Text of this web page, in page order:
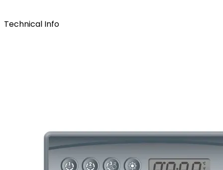
Technical Info